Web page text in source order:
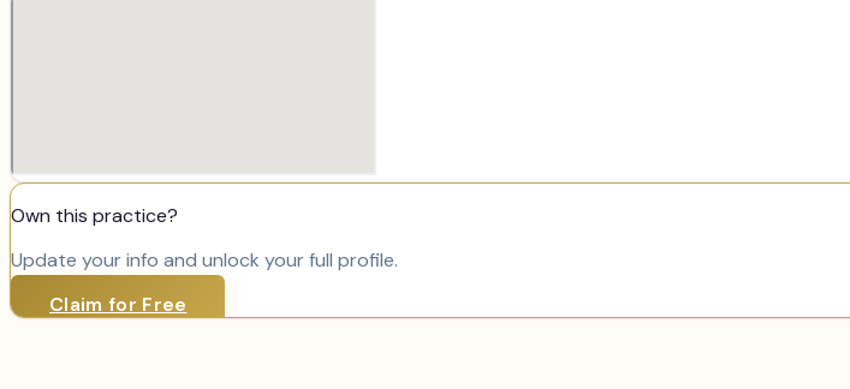
Own this practice?
Update your info and unlock your full profile.
Claim for Free